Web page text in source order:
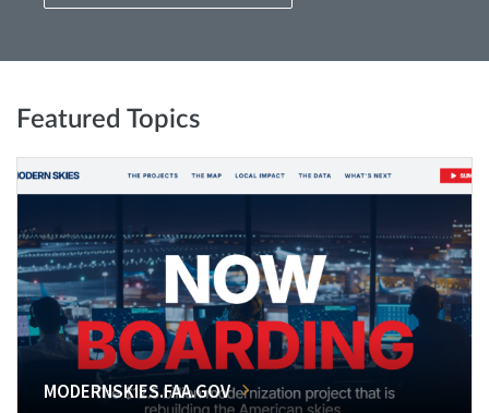
Featured Topics
MODERNSKIES.FAA.GOV